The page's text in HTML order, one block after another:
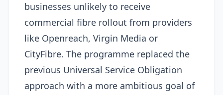
businesses unlikely to receive
commercial fibre rollout from providers
like Openreach, Virgin Media or
CityFibre. The programme replaced the
previous Universal Service Obligation
approach with a more ambitious goal of